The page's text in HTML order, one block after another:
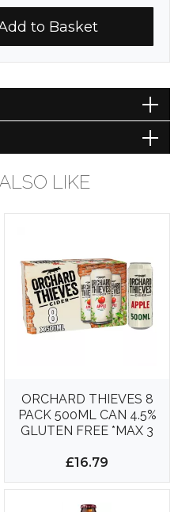
LIKE
ORCHARD THIEVES 8
PACK 500ML CAN 4.5%
GLUTEN FREE *MAX 3
£16.79